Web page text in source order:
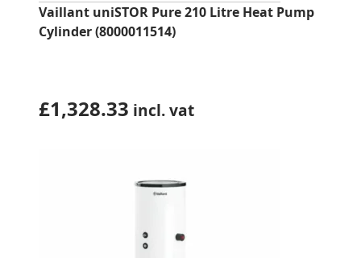
Vaillant uniSTOR Pure 210 Litre Heat Pump
Cylinder (8000011514)
£1,328.33 incl. vat